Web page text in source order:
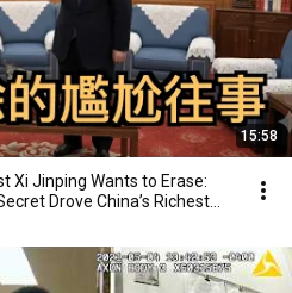
15:58
Xi Jinping Wants to Erase:
Drove China’s Richest...